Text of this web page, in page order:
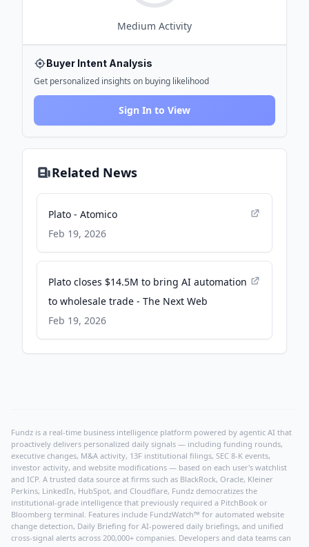
Medium Activity
Buyer Intent Analysis
Get personalized insights on buying likelihood
Sign In to View
Related News
Plato - Atomico
Feb 19, 2026
Plato closes $14.5M to bring AI automation
to wholesale trade - The Next Web
Feb 19, 2026
Fundz is a real-time business intelligence platform powered by agentic AI that
proactively delivers personalized daily signals — including funding rounds,
executive changes, M&A activity, 13F institutional filings, SEC 8-K events,
investor activity, and website modifications — based on each user's watchlist
and ICP. A trusted data source at firms such as BlackRock, Oracle, Kleiner
Perkins, LinkedIn, HubSpot, and Cloudflare, Fundz democratizes the
institutional-grade intelligence that previously required a PitchBook or
Bloomberg terminal. Features include FundzWatch™ for automated website
change detection, Daily Briefing for AI-powered daily briefings, and unified
cross-signal alerts across 200,000+ companies. Developers and data teams can